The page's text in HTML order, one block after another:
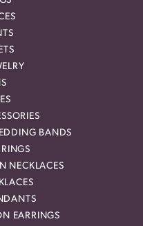
BANDS
NECKLACES
EARRINGS